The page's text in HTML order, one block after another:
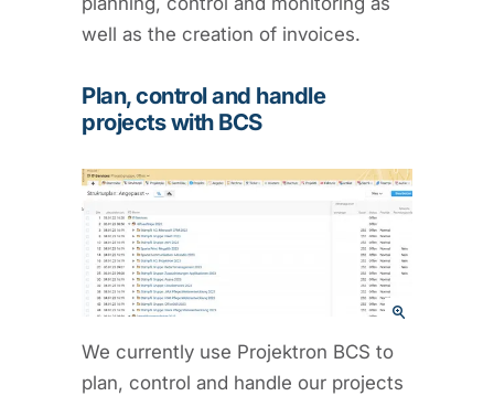
well as the creation of invoices.
Plan, control and handle
projects with BCS
We currently use Projektron BCS to
plan, control and handle our projects